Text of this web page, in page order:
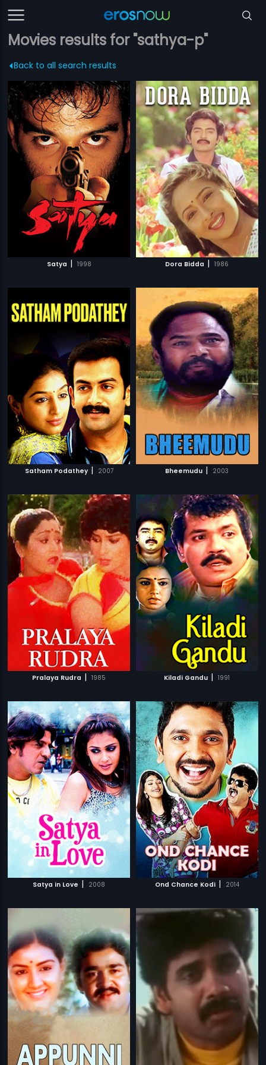
Movies results for "sathya-p"
Back to all search results
Satya | 1998 Dora Bidda | 1986
Satham Podathey | 2007 Bheemudu | 2003
Pralaya Rudra | 1985 Kiladi Gandu | 1991
Satya in Love | 2008 Ond Chance Kodi | 2014